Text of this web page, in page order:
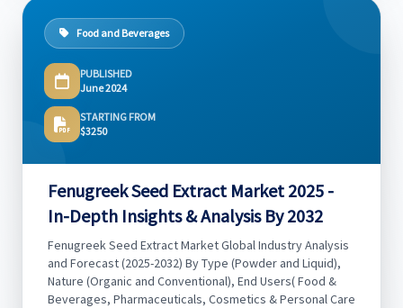
Food and Beverages
PUBLISHED
June 2024
STARTING FROM
$3250
Fenugreek Seed Extract Market 2025 -
In-Depth Insights & Analysis By 2032
Fenugreek Seed Extract Market Global Industry Analysis
and Forecast (2025-2032) By Type (Powder and Liquid),
Nature (Organic and Conventional), End Users( Food &
Beverages, Pharmaceuticals, Cosmetics & Personal Care